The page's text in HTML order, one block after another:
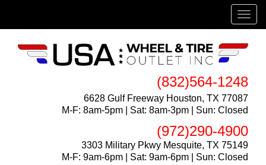
(832)564-1248
6628 Gulf Freeway Houston, TX 77087
M-F: 8am-5pm | Sat: 8am-3pm | Sun: Closed
(972)290-4900
3303 Military Pkwy Mesquite, TX 75149
M-F: 9am-6pm | Sat: 9am-6pm | Sun: Closed
Menu